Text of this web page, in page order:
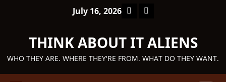
July 16, 2026 Facebook
TikTok
THINK ABOUT IT ALIENS
WHO THEY ARE. WHERE THEY'RE FROM. WHAT DO THEY WANT.